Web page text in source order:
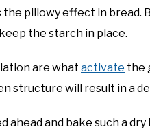
pillowy effect in bread.
the starch in place.
are what activate the
structure will result in a
ahead and bake such a